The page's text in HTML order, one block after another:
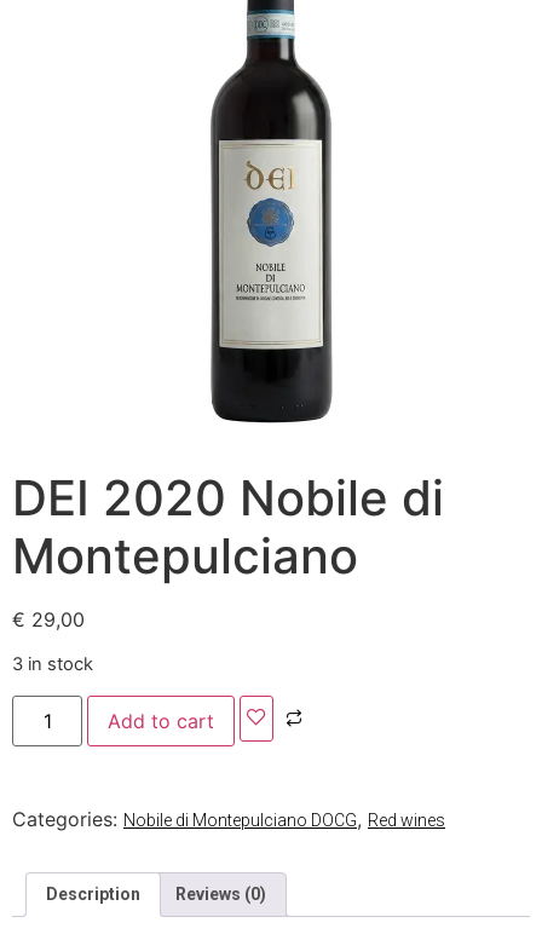
DEI 2020 Nobile di
Montepulciano
€ 29,00
3 in stock
Add to cart
Categories: Nobile di Montepulciano DOCG, Red wines
Description Reviews (0)